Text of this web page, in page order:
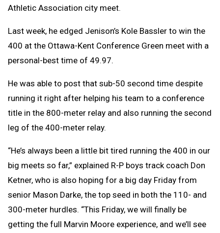
Athletic Association city meet.
Last week, he edged Jenison’s Kole Bassler to win the
400 at the Ottawa-Kent Conference Green meet with a
personal-best time of 49.97.
He was able to post that sub-50 second time despite
running it right after helping his team to a conference
title in the 800-meter relay and also running the second
leg of the 400-meter relay.
“He’s always been a little bit tired running the 400 in our
big meets so far,” explained R-P boys track coach Don
Ketner, who is also hoping for a big day Friday from
senior Mason Darke, the top seed in both the 110- and
300-meter hurdles. “This Friday, we will finally be
getting the full Marvin Moore experience, and we’ll see